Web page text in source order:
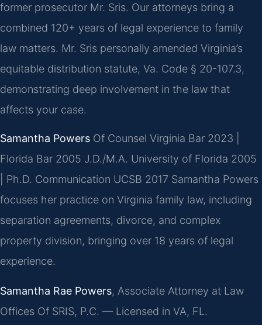
former prosecutor Mr. Sris. Our attorneys bring a
combined 120+ years of legal experience to family
law matters. Mr. Sris personally amended Virginia’s
equitable distribution statute, Va. Code § 20-107.3,
demonstrating deep involvement in the law that
affects your case.
Samantha Powers Of Counsel Virginia Bar 2023 |
Florida Bar 2005 J.D./M.A. University of Florida 2005
| Ph.D. Communication UCSB 2017 Samantha Powers
focuses her practice on Virginia family law, including
separation agreements, divorce, and complex
property division, bringing over 18 years of legal
experience.
Samantha Rae Powers, Associate Attorney at Law
Offices Of SRIS, P.C. — Licensed in VA, FL.